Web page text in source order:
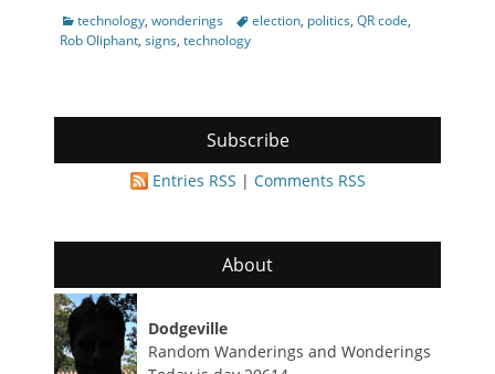
Categories
technology, wonderings Tagselection, politics, QR code,
Rob Oliphant, signs, technology
Subscribe
Entries RSS | Comments RSS
About
Dodgeville
Random Wanderings and Wonderings